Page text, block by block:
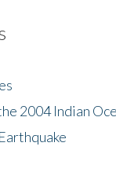
2004 Indian